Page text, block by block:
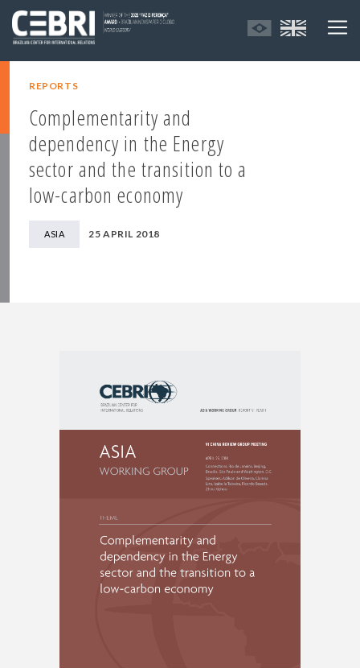
REPORTS
Complementarity and
dependency in the Energy
sector and the transition to a
low-carbon economy
ASIA 25 APRIL 2018